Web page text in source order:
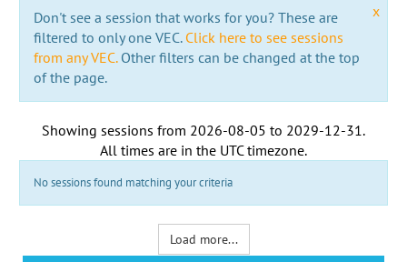
x
Don't see a session that works for you? These are
filtered to only one VEC. Click here to see sessions
from any VEC.Other filters can be changed at the top
of the page.
Showing sessions from 2026-08-05 to 2029-12-31 .
All times are in the UTC timezone.
No sessions found matching your criteria
Load more...